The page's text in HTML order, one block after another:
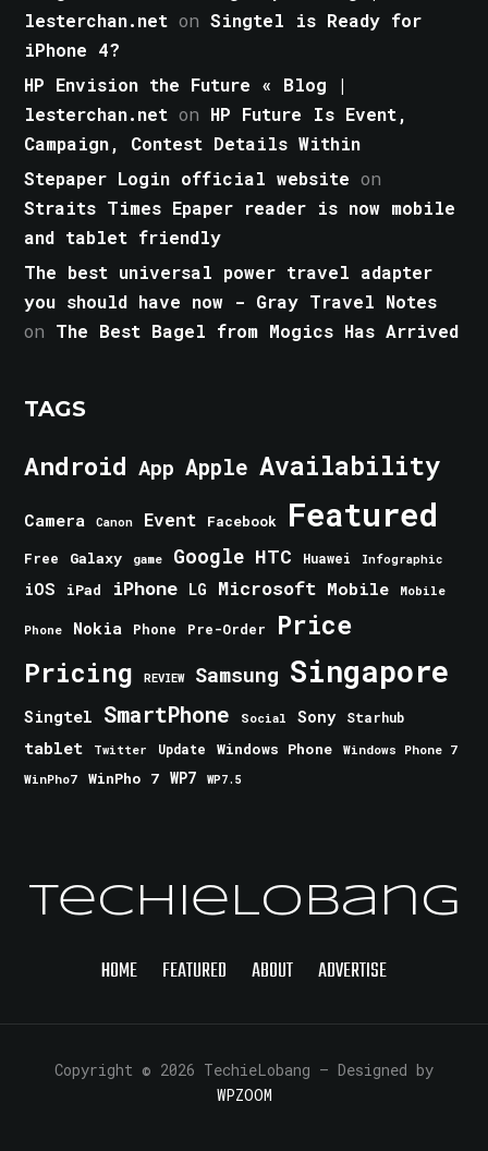
lesterchan.net onSingtel is Ready for
iPhone 4?
HP Envision the Future « Blog |
lesterchan.net on HP Future Is Event,
Campaign, Contest Details Within
Stepaper Login official website on
Straits Times Epaper reader is now mobile
and tablet friendly
The best universal power travel adapter
you should have now - Gray Travel Notes
on The Best Bagel from Mogics Has Arrived
TAGS
Android App Apple Availability
Camera Canon Event Facebook Featured
Free Galaxy game Google HTC Huawei Infographic
iOS iPad iPhone LG Microsoft Mobile Mobile
Phone Nokia Phone Pre-Order Price
Pricing REVIEW Samsung Singapore
Singtel SmartPhone Social Sony Starhub
tablet Twitter Update Windows Phone
Windows Phone 7
WinPho7
WinPho 7 WP7 WP7.5
TechieLobang
HOME FEATURED ABOUT ADVERTISE
Copyright © 2026 TechieLobang — Designed by
WPZOOM